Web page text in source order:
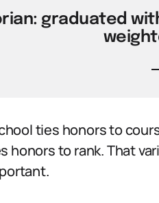
graduated
ties honors to
honors to rank. That